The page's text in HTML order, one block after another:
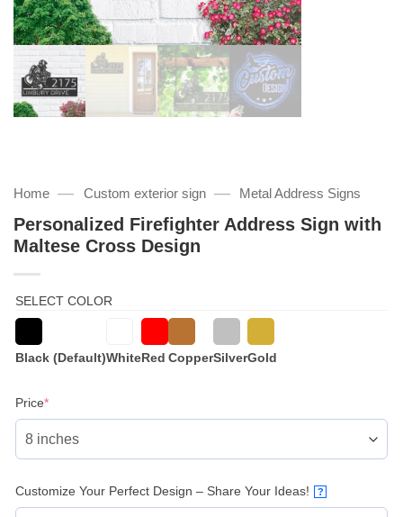
Home — Custom exterior sign — Metal Address Signs
Personalized Firefighter Address Sign with
Maltese Cross Design
SELECT COLOR
Black (Default)WhiteRed CopperSilverGold
Price*(required)
Customize Your Perfect Design – Share Your Ideas! ?